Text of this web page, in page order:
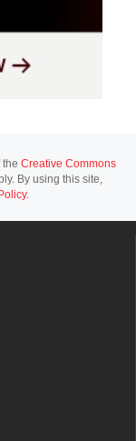
Creative Commons
By using this site,
.